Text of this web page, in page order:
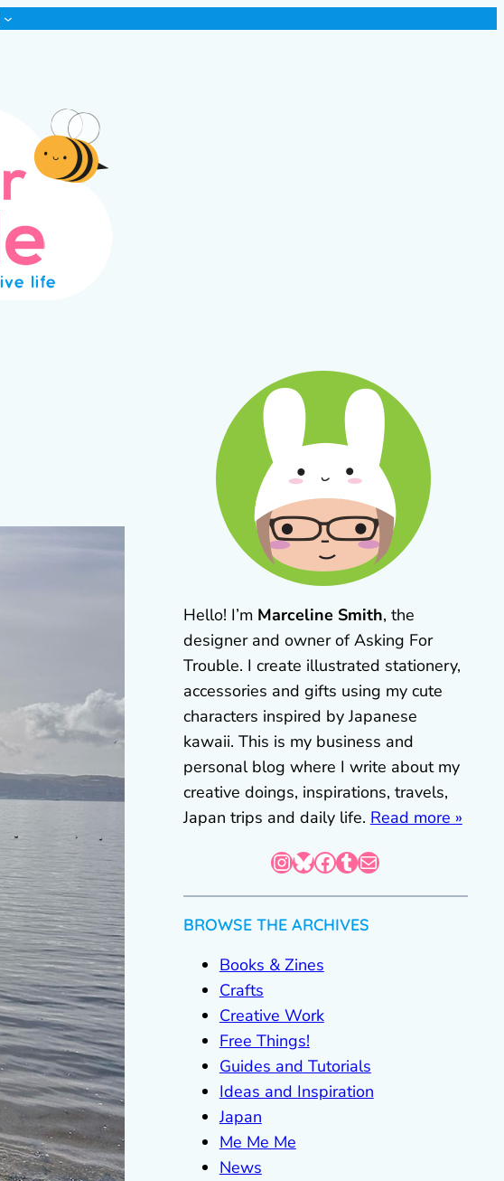
Hello! I’m Marceline Smith, the
designer and owner of Asking For
Trouble. I create illustrated stationery,
accessories and gifts using my cute
characters inspired by Japanese
kawaii. This is my business and
personal blog where I write about my
creative doings, inspirations, travels,
Japan trips and daily life. Read more »
InstagramBluesky Facebook Tumblr Mail
BROWSE THE ARCHIVES
Books & Zines
Crafts
Creative Work
Free Things!
Guides and Tutorials
Ideas and Inspiration
Japan
Me Me Me
News